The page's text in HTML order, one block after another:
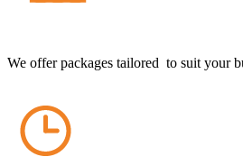
We offer packages tailored to suit your